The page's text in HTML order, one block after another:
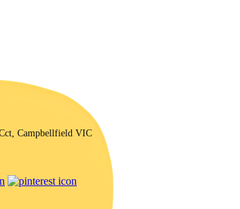
Campbellfield VIC